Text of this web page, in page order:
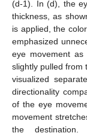
(d-1). In (d), the
thickness, as
is applied, the
emphasized
eye movement
slightly pulled from
visualized
directionality
of the eye
movement
the